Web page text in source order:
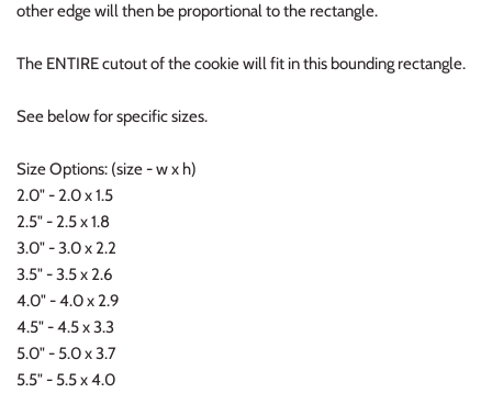
other edge will then be proportional to the rectangle.
The ENTIRE cutout of the cookie will fit in this bounding rectangle.
See below for specific sizes.
Size Options: (size - w x h)
2.0" - 2.0 x 1.5
2.5" - 2.5 x 1.8
3.0" - 3.0 x 2.2
3.5" - 3.5 x 2.6
4.0" - 4.0 x 2.9
4.5" - 4.5 x 3.3
5.0" - 5.0 x 3.7
5.5" - 5.5 x 4.0